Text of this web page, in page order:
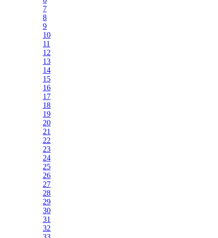
7
8
9
10
11
12
13
14
15
16
17
18
19
20
21
22
23
24
25
26
27
28
29
30
31
32